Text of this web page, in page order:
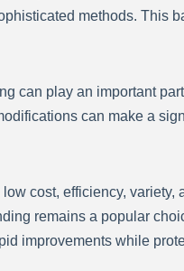
methods. This
can play an important
can make a
cost, efficiency, variety,
remains a popular
improvements while